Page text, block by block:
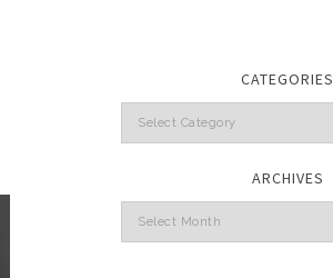
CATEGORIES
Categories
ARCHIVES
Archives